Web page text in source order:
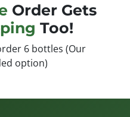
Order Gets
Too!
6 bottles (Our
option)